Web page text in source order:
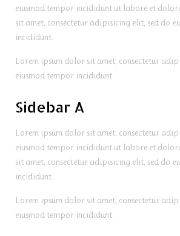
eiusmod tempor incididunt ut labore et
sit amet, consectetur adipisicing elit, sed do
incididunt.
Lorem ipsum dolor sit amet, consectetur
eiusmod tempor incididunt.
Sidebar A
Lorem ipsum dolor sit amet, consectetur
eiusmod tempor incididunt ut labore et
sit amet, consectetur adipisicing elit, sed do
incididunt.
Lorem ipsum dolor sit amet, consectetur
eiusmod tempor incididunt.